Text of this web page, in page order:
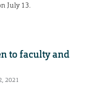
July 13.
to faculty and
2021